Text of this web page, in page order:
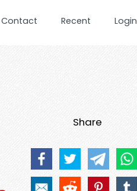
Contact Recent Login
Share